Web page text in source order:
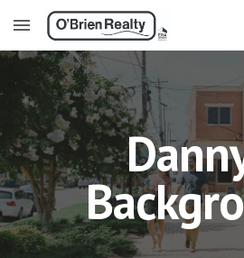
Skip to main content